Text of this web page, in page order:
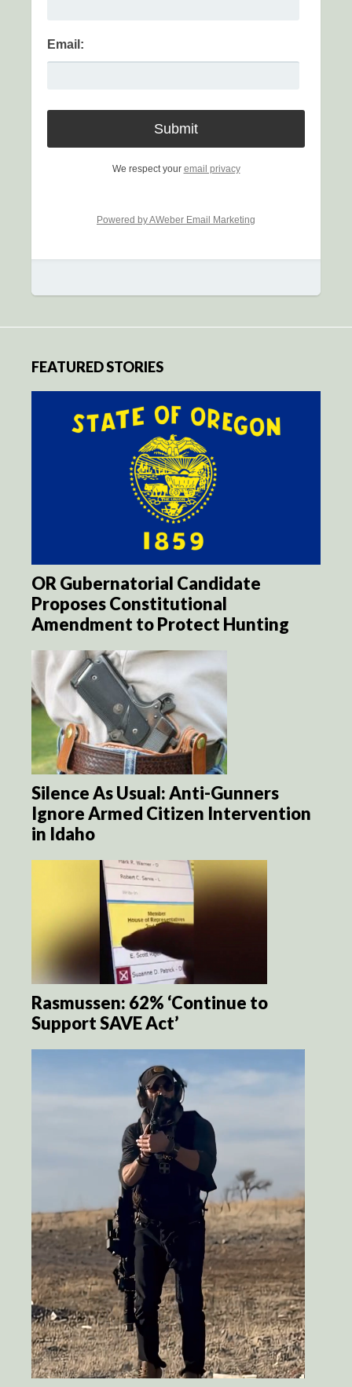
Email:
We respect your email privacy
Powered by AWeber Email Marketing
FEATURED STORIES
OR Gubernatorial Candidate
Proposes Constitutional
Amendment to Protect Hunting
Silence As Usual: Anti-Gunners
Ignore Armed Citizen Intervention
in Idaho
Rasmussen: 62% ‘Continue to
Support SAVE Act’